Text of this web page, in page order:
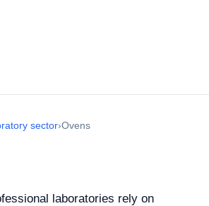
sector›Ovens
laboratories rely on